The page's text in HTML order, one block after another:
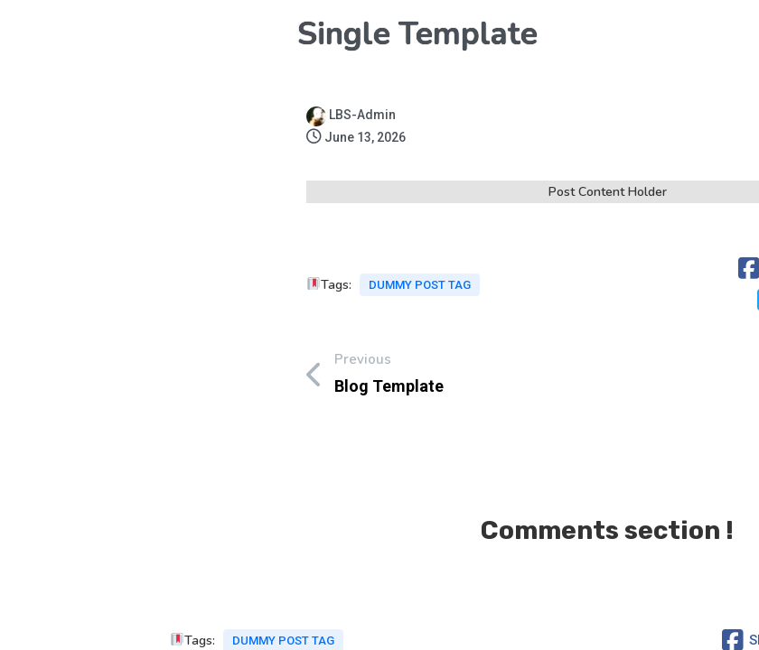
Single Template
LBS-Admin
June 13, 2026
Post Content Holder
Tags: DUMMY POST TAG
Previous
Blog Template
Comments section !
Tags: DUMMY POST TAG